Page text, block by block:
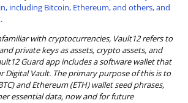
including Bitcoin, Ethereum, and others, and
with cryptocurrencies, Vault12 refers to
private keys as assets, crypto assets, and
Guard app includes a software wallet that
Digital Vault. The primary purpose of this is to
and Ethereum (ETH) wallet seed phrases,
essential data, now and for future